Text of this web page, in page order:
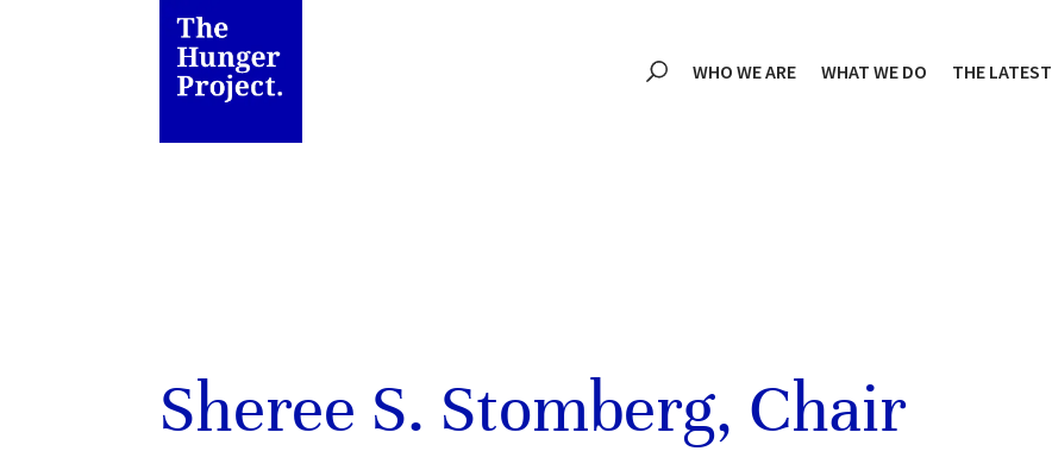
WHO WE ARE WHAT WE DO THE LATEST
Sheree S. Stomberg, Chair